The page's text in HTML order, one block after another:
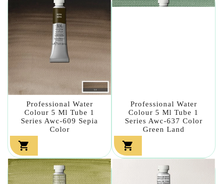
Professional Water
Colour 5 Ml Tube 1
Series Awc-609 Sepia
Color

Professional Water
Colour 5 Ml Tube 1
Series Awc-637 Color
Green Land
